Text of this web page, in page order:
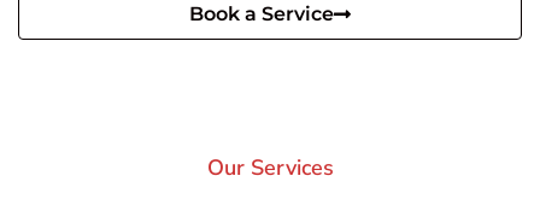
Book a Service
Our Services​